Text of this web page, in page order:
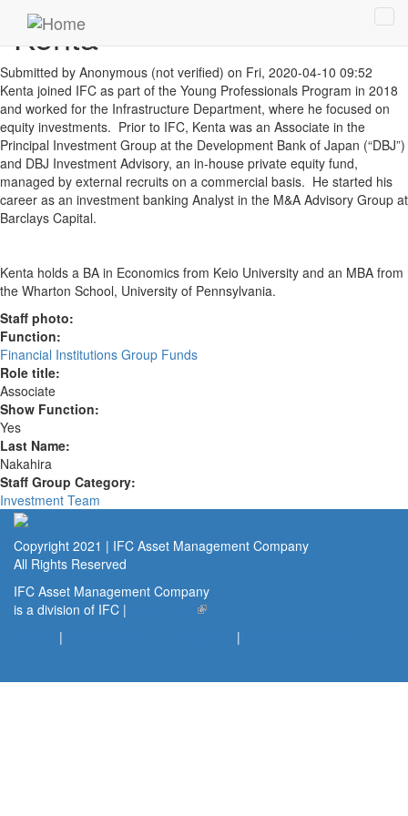
Skip to main content
Kenta
Submitted by Anonymous (not verified) on Fri, 2020-04-10 09:52
Kenta joined IFC as part of the Young Professionals Program in 2018
and worked for the Infrastructure Department, where he focused on
equity investments. Prior to IFC, Kenta was an Associate in the
Principal Investment Group at the Development Bank of Japan (“DBJ”)
and DBJ Investment Advisory, an in-house private equity fund,
managed by external recruits on a commercial basis. He started his
career as an investment banking Analyst in the M&A Advisory Group at
Barclays Capital.
Kenta holds a BA in Economics from Keio University and an MBA from
the Wharton School, University of Pennsylvania.
Staff photo:
Function:
Financial Institutions Group Funds
Role title:
Associate
Show Function:
Yes
Last Name:
Nakahira
Staff Group Category:
Investment Team
Copyright 2021 | IFC Asset Management Company
All Rights Reserved
IFC Asset Management Company
is a division of IFC |
(link is external)
| |